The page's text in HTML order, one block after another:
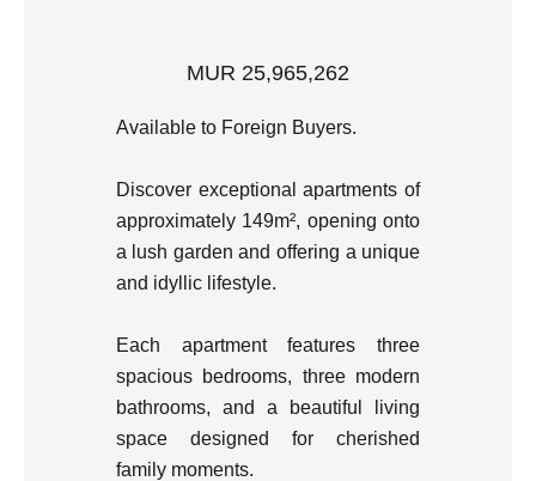
MUR 25,965,262
Available to Foreign Buyers.
Discover exceptional apartments of
approximately 149m², opening onto
a lush garden and offering a unique
and idyllic lifestyle.
Each apartment features three
spacious bedrooms, three modern
bathrooms, and a beautiful living
space designed for cherished
family moments.